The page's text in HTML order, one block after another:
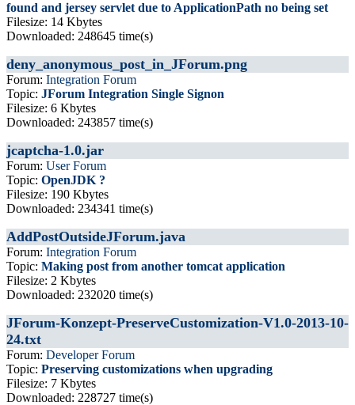
found and jersey servlet due to ApplicationPath no being set
Filesize: 14 Kbytes
Downloaded: 248645 time(s)
deny_anonymous_post_in_JForum.png
Forum: Integration Forum
Topic: JForum Integration Single Signon
Filesize: 6 Kbytes
Downloaded: 243857 time(s)
jcaptcha-1.0.jar
Forum: User Forum
Topic: OpenJDK ?
Filesize: 190 Kbytes
Downloaded: 234341 time(s)
AddPostOutsideJForum.java
Forum: Integration Forum
Topic: Making post from another tomcat application
Filesize: 2 Kbytes
Downloaded: 232020 time(s)
JForum-Konzept-PreserveCustomization-V1.0-2013-10-
24.txt
Forum: Developer Forum
Topic: Preserving customizations when upgrading
Filesize: 7 Kbytes
Downloaded: 228727 time(s)